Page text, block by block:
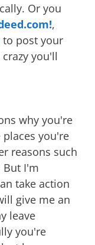
Or you
,
to post your
you'll
why you're
you're
reasons such
But I'm
take action
give me an
leave
you're